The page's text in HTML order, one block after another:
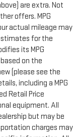
are extra. Not
offers. MPG
actual mileage may
for the
its MPG
on the
(please see the
including a MPG
Retail Price
equipment. All
but may be
charges may